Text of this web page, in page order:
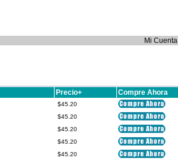
Mi Cuenta
Precio+ Compre Ahora
$45.20
$45.20
$45.20
$45.20
$45.20